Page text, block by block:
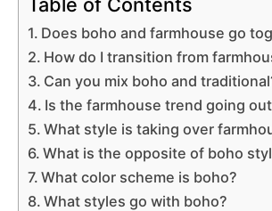
Does boho and farmhouse go
How do I transition from
Can you mix boho and
Is the farmhouse trend going
What style is taking over
What is the opposite of boho
What color scheme is boho?
What styles go with boho?